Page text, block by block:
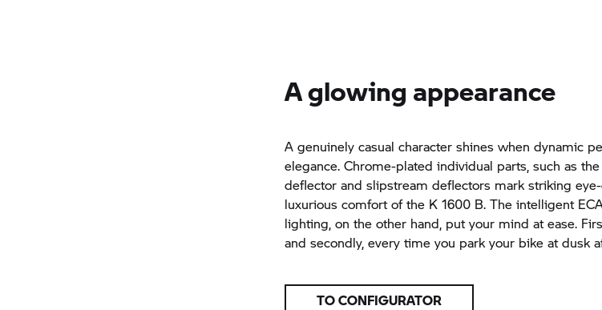
A glowing appearance
A genuinely casual character shines when dynamic
elegance. Chrome-plated individual parts, such as
deflector and slipstream deflectors mark striking
luxurious comfort of the K 1600 B. The intelligent
lighting, on the other hand, put your mind at ease.
and secondly, every time you park your bike at dusk
TO CONFIGURATOR